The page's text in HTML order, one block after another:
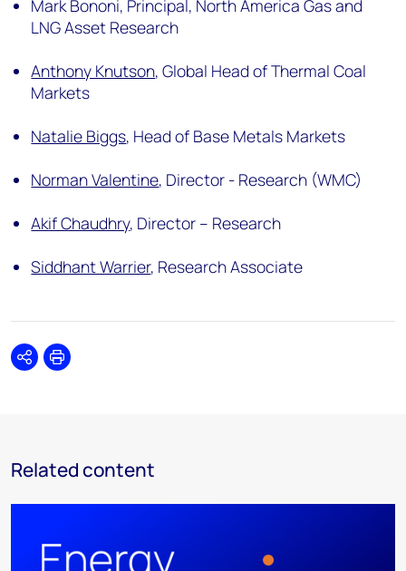
Mark Bononi, Principal, North America Gas and
LNG Asset Research
Anthony Knutson,Global Head of Thermal Coal
Markets
Natalie Biggs, Head of Base Metals Markets
Norman Valentine, Director - Research (WMC)
Akif Chaudhry, Director – Research
Siddhant Warrier, Research Associate
SharePrint
Related content